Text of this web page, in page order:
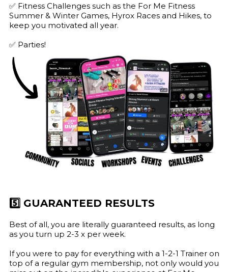
✅ Fitness Challenges such as the For Me Fitness
Summer & Winter Games, Hyrox Races and Hikes, to
keep you motivated all year.
✅ Parties!
5️⃣ GUARANTEED RESULTS
Best of all, you are literally guaranteed results, as long
as you turn up 2-3 x per week.
If you were to pay for everything with a 1-2-1 Trainer on
top of a regular gym membership, not only would you